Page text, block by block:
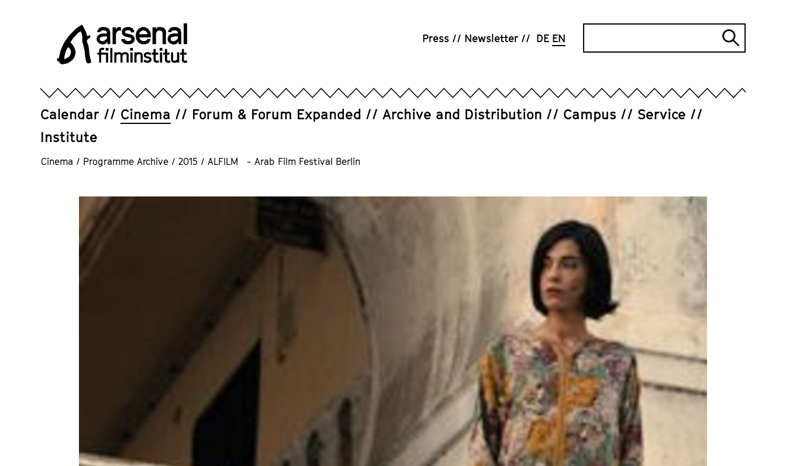
contentsFilminstitut
Press Newsletter DE EN
Calendar Cinema Forum & Forum Expanded Archive and Distribution Campus
Service
Institute
Cinema / Programme Archive / 2015 / ALFILM - Arab Film Festival Berlin